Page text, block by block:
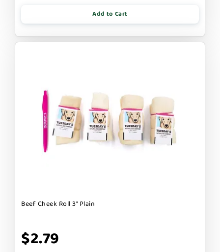
Add to Cart
Beef Cheek Roll 3" Plain
$2.79